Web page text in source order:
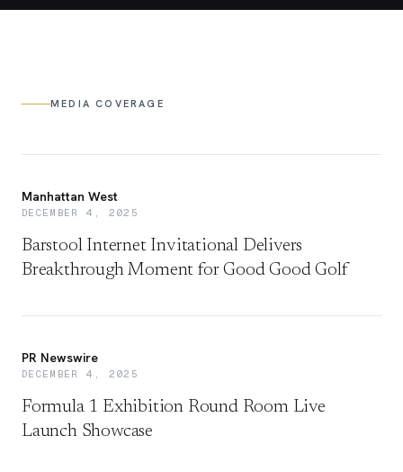
MEDIA COVERAGE
Manhattan West
DECEMBER 4, 2025
Barstool Internet Invitational Delivers
Breakthrough Moment for Good Good Golf
PR Newswire
DECEMBER 4, 2025
Formula 1 Exhibition Round Room Live
Launch Showcase